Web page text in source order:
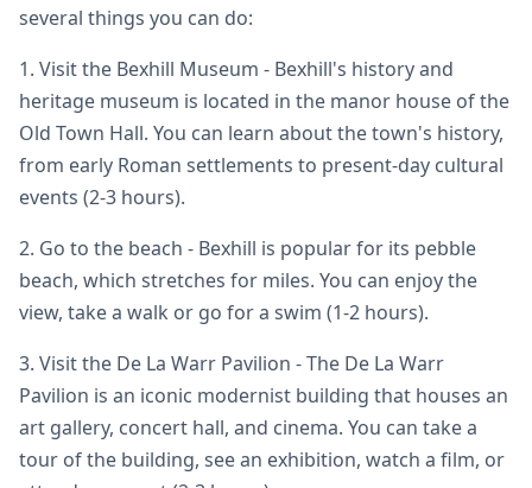
several things you can do:
1. Visit the Bexhill Museum - Bexhill's history and
heritage museum is located in the manor house of the
Old Town Hall. You can learn about the town's history,
from early Roman settlements to present-day cultural
events (2-3 hours).
2. Go to the beach - Bexhill is popular for its pebble
beach, which stretches for miles. You can enjoy the
view, take a walk or go for a swim (1-2 hours).
3. Visit the De La Warr Pavilion - The De La Warr
Pavilion is an iconic modernist building that houses an
art gallery, concert hall, and cinema. You can take a
tour of the building, see an exhibition, watch a film, or